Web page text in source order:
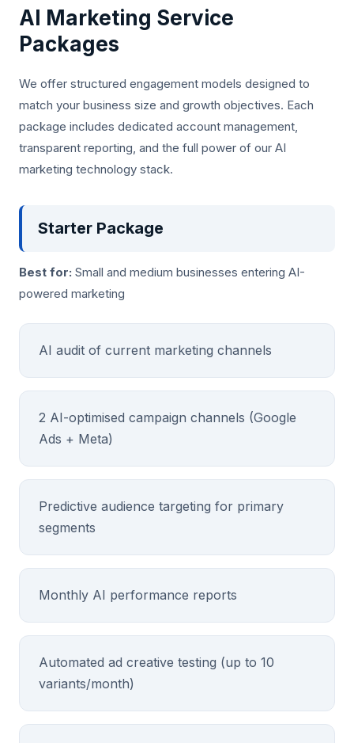
AI Marketing Service
Packages
We offer structured engagement models designed to
match your business size and growth objectives. Each
package includes dedicated account management,
transparent reporting, and the full power of our AI
marketing technology stack.
Starter Package
Best for: Small and medium businesses entering AI-
powered marketing
AI audit of current marketing channels
2 AI-optimised campaign channels (Google
Ads + Meta)
Predictive audience targeting for primary
segments
Monthly AI performance reports
Automated ad creative testing (up to 10
variants/month)